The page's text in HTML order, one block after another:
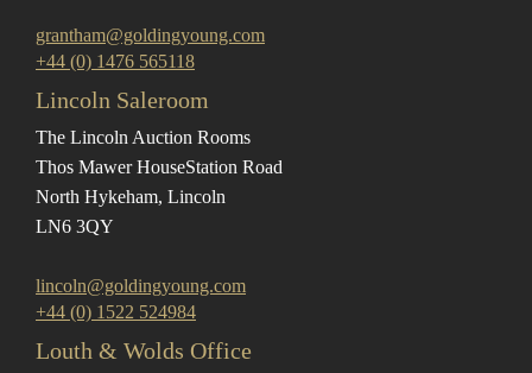
grantham@goldingyoung.com
+44 (0) 1476 565118
Lincoln Saleroom
The Lincoln Auction Rooms
Thos Mawer HouseStation Road
North Hykeham, Lincoln
LN6 3QY
lincoln@goldingyoung.com
+44 (0) 1522 524984
Louth & Wolds Office